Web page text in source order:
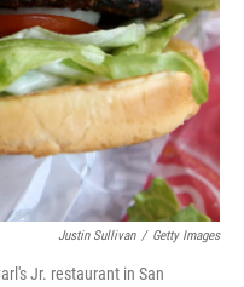
Justin Sullivan / Getty Images
Jr. restaurant in San